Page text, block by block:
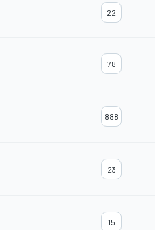
22
78
888
23
15